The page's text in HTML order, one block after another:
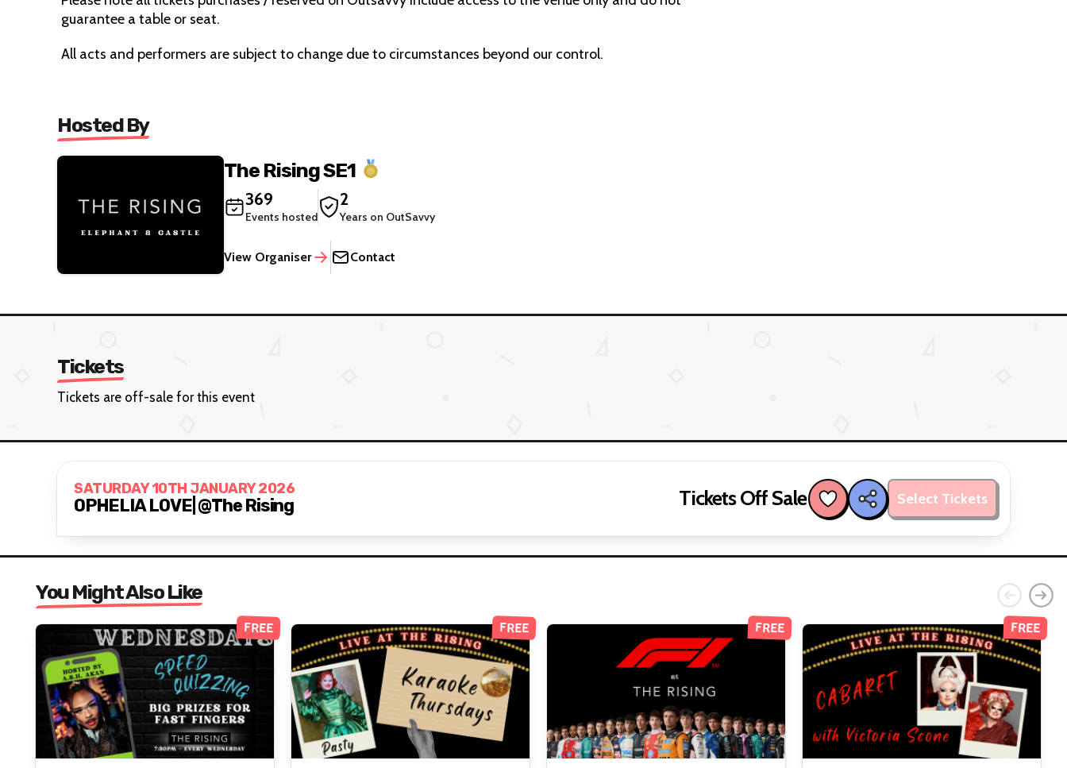
guarantee a table or seat.
All acts and performers are subject to change due to circumstances beyond our control.
Hosted By
The Rising SE1
369
Events hosted
2
Years on OutSavvy
View Organiser Contact
Tickets
Tickets are off-sale for this event
SATURDAY 10TH JANUARY 2026
OPHELIA LOVE| @The Rising Tickets Off Sale Select Tickets
You Might Also Like
FREE FREE FREE FREE